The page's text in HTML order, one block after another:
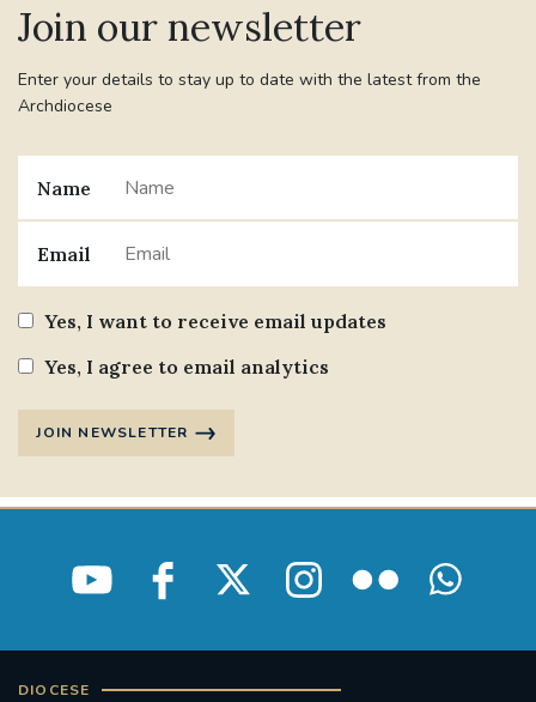
Join our newsletter
Enter your details to stay up to date with the latest from the
Archdiocese
Name
Email
Yes, I want to receive email updates
Yes, I agree to email analytics
JOIN NEWSLETTER
DIOCESE